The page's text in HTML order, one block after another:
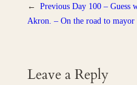
← Previous Day 100 – Guess
Akron. – On the road to mayor
Leave a Reply